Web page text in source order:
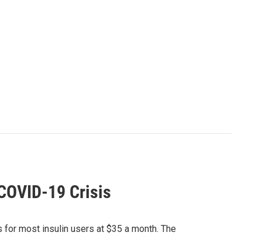
19 Crisis
most insulin users at $35 a month. The